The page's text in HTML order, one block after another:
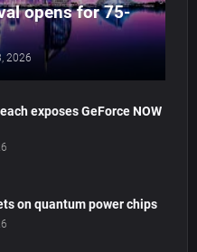
opens for 75-
2026
exposes GeForce NOW
on quantum power chips